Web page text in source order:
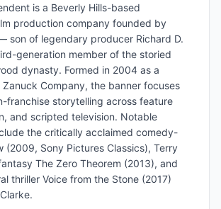
is a Beverly Hills-based
production company founded by
son of legendary producer Richard D.
generation member of the storied
dynasty. Formed in 2004 as a
Company, the banner focuses
franchise storytelling across feature
and scripted television. Notable
the critically acclaimed comedy-
(2009, Sony Pictures Classics), Terry
The Zero Theorem (2013), and
thriller Voice from the Stone (2017)